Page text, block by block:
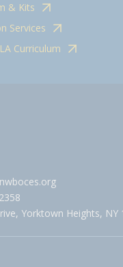
& Kits
Services
Curriculum
Yorktown Heights, NY